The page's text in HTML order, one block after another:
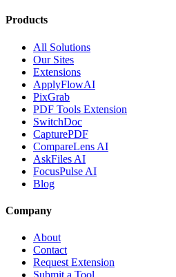
Products
All Solutions
Our Sites
Extensions
ApplyFlowAI
PixGrab
PDF Tools Extension
SwitchDoc
CapturePDF
CompareLens AI
AskFiles AI
FocusPulse AI
Blog
Company
About
Contact
Request Extension